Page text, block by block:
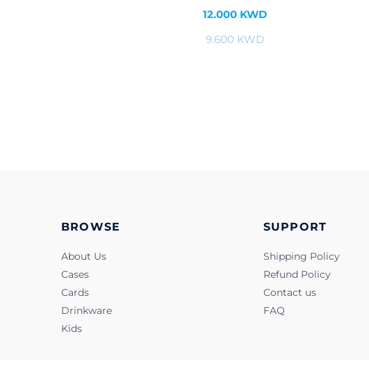
12.000 KWD
9.600 KWD
BROWSE
About Us
Cases
Cards
Drinkware
Kids
SUPPORT
Shipping Policy
Refund Policy
Contact us
FAQ